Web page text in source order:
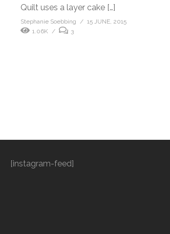
Quilt uses a layer cake […]
Stephanie Soebbing
15 JUNE, 2015
1.06K
3
[instagram-feed]